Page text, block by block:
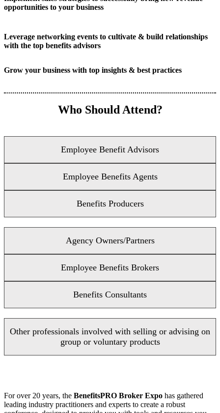
opportunities to your business
Leverage networking events to cultivate & build relationships
with the top benefits advisors
Grow your business with top insights & best practices
Who Should Attend?
Employee Benefit Advisors
Employee Benefits Agents
Benefits Producers
Agency Owners/Partners
Employee Benefits Brokers
Benefits Consultants
Other professionals involved with selling or advising on
group or voluntary products
For over 20 years, the BenefitsPRO Broker Expo has gathered
leading industry practitioners and experts to create a robust